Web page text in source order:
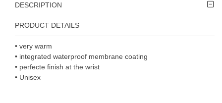
DESCRIPTION
PRODUCT DETAILS
• very warm
• integrated waterproof membrane coating
• perfecte finish at the wrist
• Unisex